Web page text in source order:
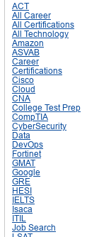
ACT
All Career
All Certifications
All Technology
Amazon
ASVAB
Career
Certifications
Cisco
Cloud
CNA
College Test Prep
CompTIA
CyberSecurity
Data
DevOps
Fortinet
GMAT
Google
GRE
HESI
IELTS
Isaca
ITIL
Job Search